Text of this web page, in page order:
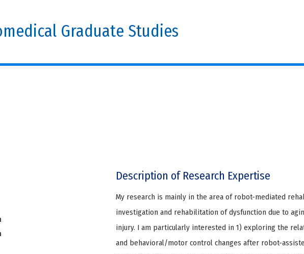
Graduate Studies
Description of Research Expertise
My research is mainly in the area of robot-mediated
investigation and rehabilitation of dysfunction due to
injury. I am particularly interested in 1) exploring the
and behavioral/motor control changes after robot-